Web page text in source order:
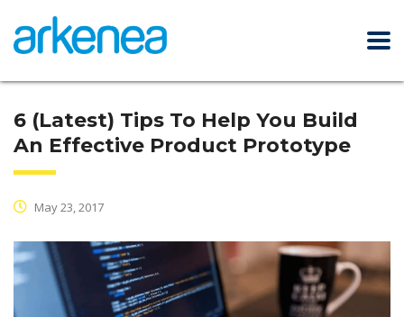
6 (Latest) Tips To Help You Build
An Effective Product Prototype
May 23, 2017